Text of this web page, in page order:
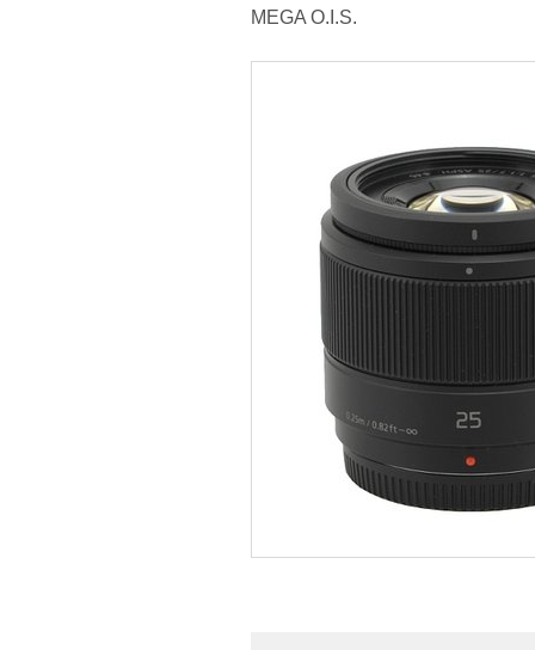
MEGA O.I.S.